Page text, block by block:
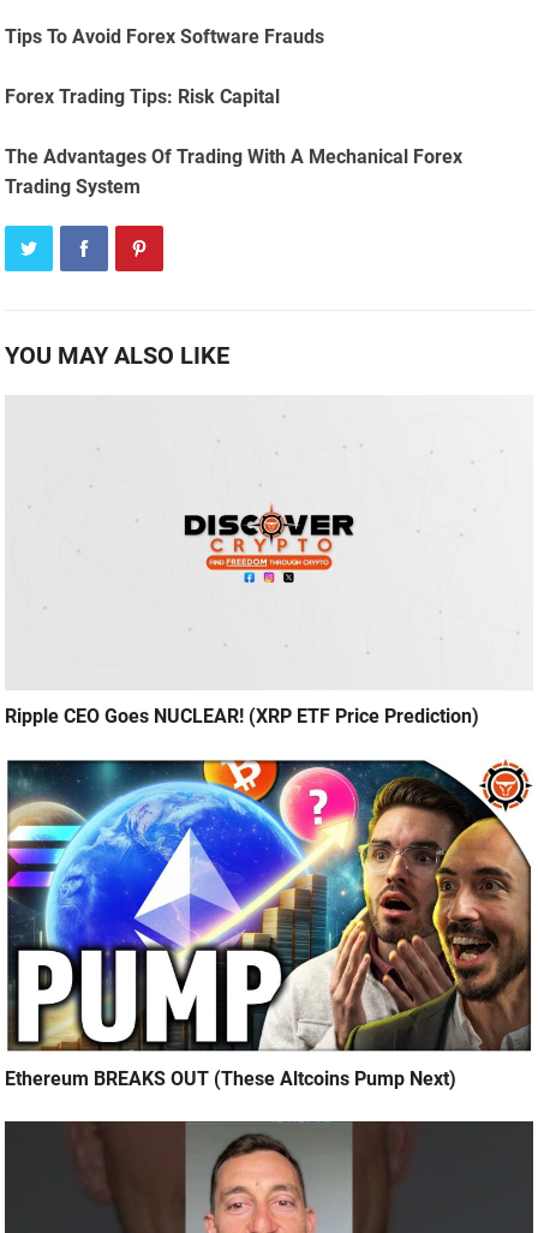
Tips To Avoid Forex Software Frauds
Forex Trading Tips: Risk Capital
The Advantages Of Trading With A Mechanical Forex
Trading System
YOU MAY ALSO LIKE
Ripple CEO Goes NUCLEAR! (XRP ETF Price Prediction)
Ethereum BREAKS OUT (These Altcoins Pump Next)